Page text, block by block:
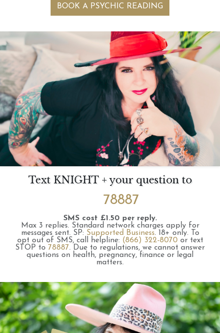
BOOK A PSYCHIC READING
Text KNIGHT + your question to
78887
SMS cost £1.50 per reply.
Max 3 replies. Standard network charges apply for
messages sent. SP: Supported Business. 18+ only.
To
opt out of SMS, call helpline: (866) 322-8070 or text
STOP to 78887. Due to regulations, we cannot answer
questions on health, pregnancy, finance or legal
matters.